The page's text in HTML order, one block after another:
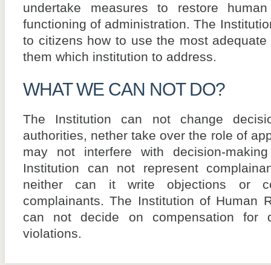
undertake measures to restore
functioning of administration. The
to citizens how to use the most
them which institution to address.
WHAT WE CAN NOT DO?
The Institution can not change
authorities, nether take over the role of
may not interfere with decision-
Institution can not represent
neither can it write objections or
complainants. The Institution of Human
can not decide on compensation for
violations.